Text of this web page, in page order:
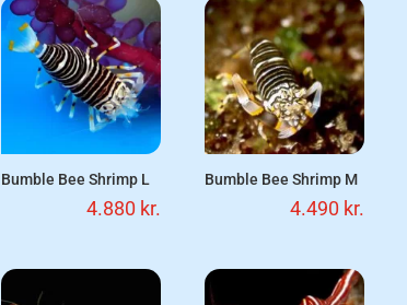
Bumble Bee Shrimp L
4.880 kr.
Bumble Bee Shrimp M
4.490 kr.